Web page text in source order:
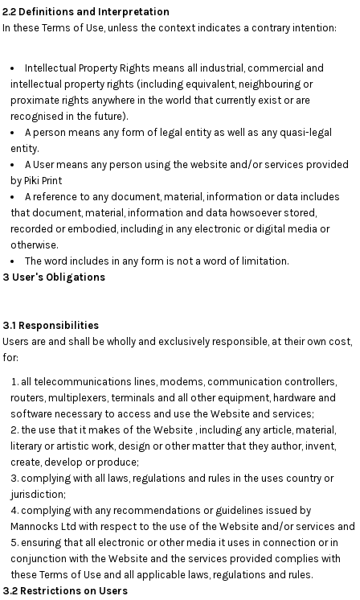
2.2 Definitions and Interpretation
In these Terms of Use, unless the context indicates a contrary intention:
Intellectual Property Rights means all industrial, commercial and
intellectual property rights (including equivalent, neighbouring or
proximate rights anywhere in the world that currently exist or are
recognised in the future).
A person means any form of legal entity as well as any quasi-legal
entity.
A User means any person using the website and/or services provided
by Piki Print
A reference to any document, material, information or data includes
that document, material, information and data howsoever stored,
recorded or embodied, including in any electronic or digital media or
otherwise.
The word includes in any form is not a word of limitation.
3 User's Obligations
3.1 Responsibilities
Users are and shall be wholly and exclusively responsible, at their own cost,
for:
all telecommunications lines, modems, communication controllers,
routers, multiplexers, terminals and all other equipment, hardware and
software necessary to access and use the Website and services;
the use that it makes of the Website , including any article, material,
literary or artistic work, design or other matter that they author, invent,
create, develop or produce;
complying with all laws, regulations and rules in the uses country or
jurisdiction;
complying with any recommendations or guidelines issued by
Mannocks Ltd with respect to the use of the Website and/or services and
ensuring that all electronic or other media it uses in connection or in
conjunction with the Website and the services provided complies with
these Terms of Use and all applicable laws, regulations and rules.
3.2 Restrictions on Users